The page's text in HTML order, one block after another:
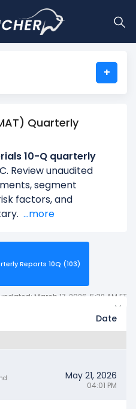
+
Quarterly
10-Q quarterly
Review unaudited
segment
factors, and
...more
Reports 10Q (103)
March 17, 2026, 5:32 AM ET
Date
May 21, 2026
04:01 PM